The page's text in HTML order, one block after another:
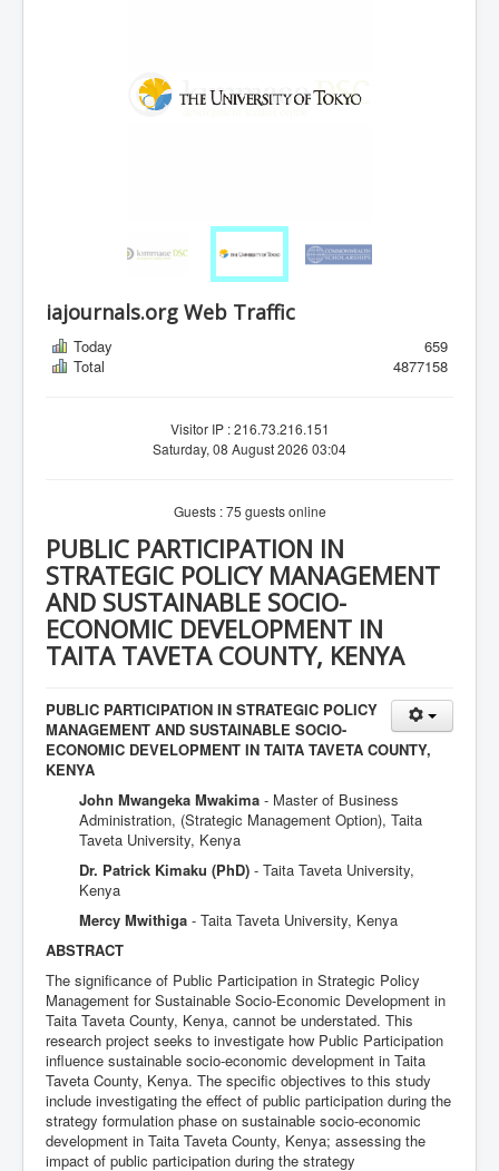
iajournals.org Web Traffic
Today
659
Total
4877158
Visitor IP : 216.73.216.151
Saturday, 08 August 2026 03:04
Guests : 75 guests online
PUBLIC PARTICIPATION IN
STRATEGIC POLICY MANAGEMENT
AND SUSTAINABLE SOCIO-
ECONOMIC DEVELOPMENT IN
TAITA TAVETA COUNTY, KENYA
PUBLIC PARTICIPATION IN STRATEGIC POLICY
MANAGEMENT AND SUSTAINABLE SOCIO-
ECONOMIC DEVELOPMENT IN TAITA TAVETA COUNTY,
KENYA
John Mwangeka Mwakima - Master of Business
Administration, (Strategic Management Option), Taita
Taveta University, Kenya
Dr. Patrick Kimaku (PhD) - Taita Taveta University,
Kenya
Mercy Mwithiga - Taita Taveta University, Kenya
ABSTRACT
The significance of Public Participation in Strategic Policy
Management for Sustainable Socio-Economic Development in
Taita Taveta County, Kenya, cannot be understated. This
research project seeks to investigate how Public Participation
influence sustainable socio-economic development in Taita
Taveta County, Kenya. The specific objectives to this study
include investigating the effect of public participation during the
strategy formulation phase on sustainable socio-economic
development in Taita Taveta County, Kenya; assessing the
impact of public participation during the strategy